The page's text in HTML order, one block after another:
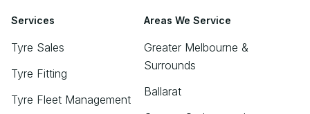
Services
Tyre Sales
Tyre Fitting
Tyre Fleet Management
Areas We Service
Greater Melbourne &
Surrounds
Ballarat